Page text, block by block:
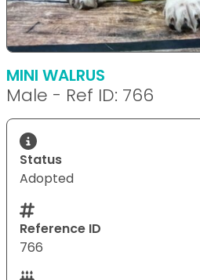
MINI WALRUS
Male - Ref ID: 766
Status
Adopted
Reference ID
766